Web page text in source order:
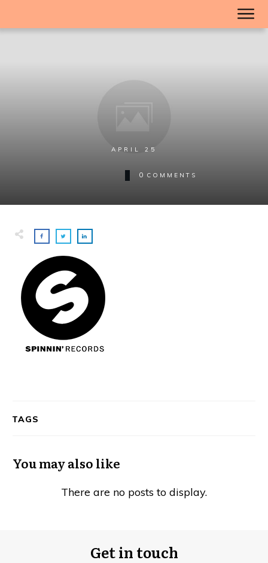
APRIL 25
0 COMMENTS
TAGS
You may also like
Get in touch